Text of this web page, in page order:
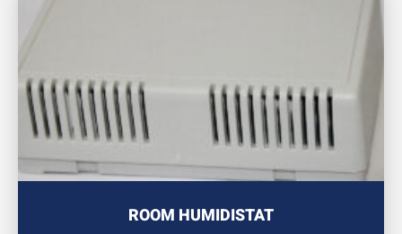
ROOM HUMIDISTAT